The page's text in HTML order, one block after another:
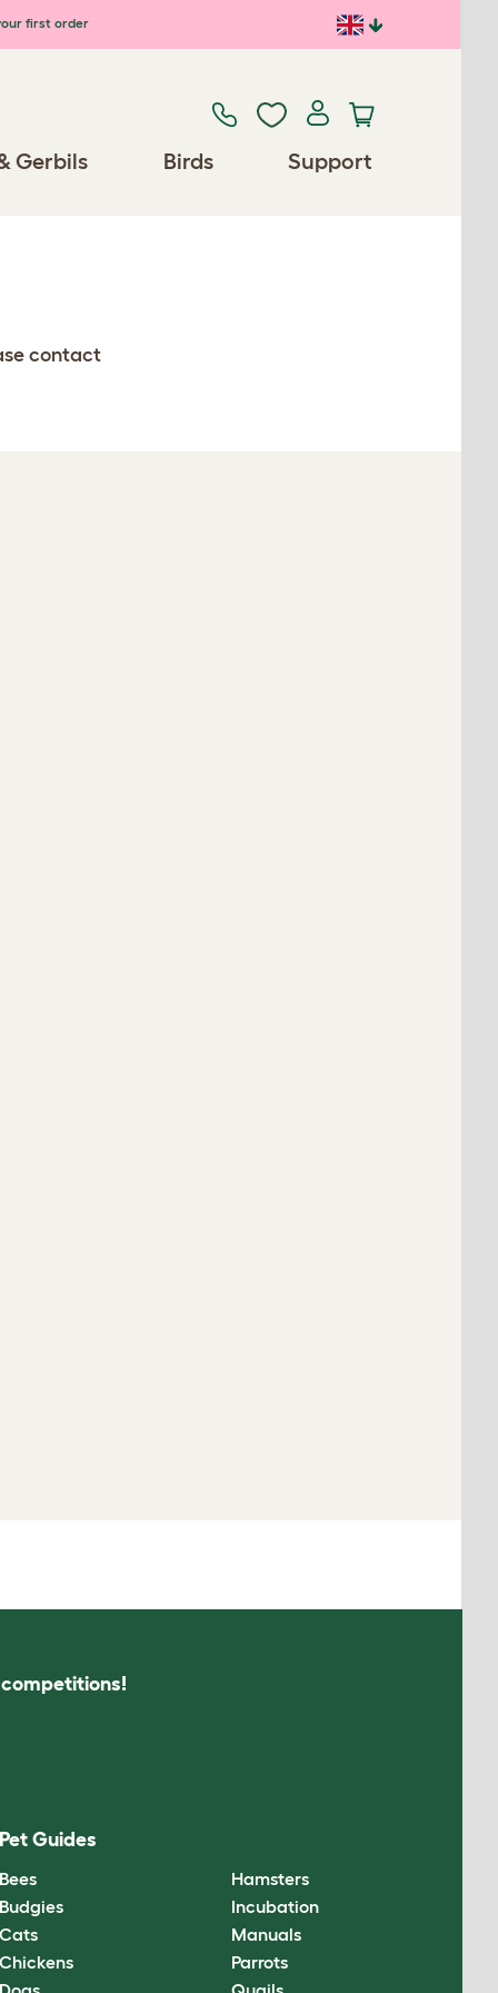
first order
Gerbils Birds Support
contact
competitions!
Pet Guides
Bees
Budgies
Cats
Chickens
Hamsters
Incubation
Manuals
Parrots